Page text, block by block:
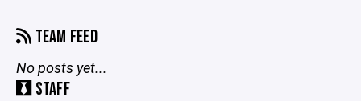
TEAM FEED
No posts yet...
STAFF